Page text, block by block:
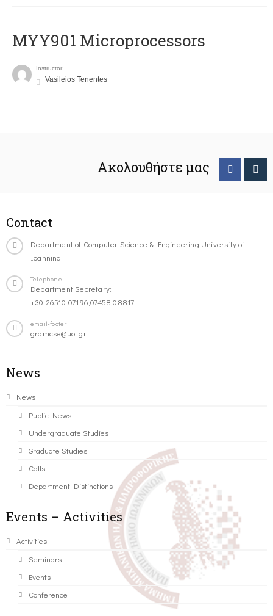
MYY901 Microprocessors
Instructor
Vasileios Tenentes
Ακολουθήστε μας
Contact
Department of Computer Science & Engineering University of
Ioannina
Telephone
Department Secretary:
+30-26510-07196,07458,08817
email-footer
gramcse@uoi.gr
News
News
Public News
Undergraduate Studies
Graduate Studies
Calls
Department Distinctions
Events – Activities
Activities
Seminars
Events
Conference